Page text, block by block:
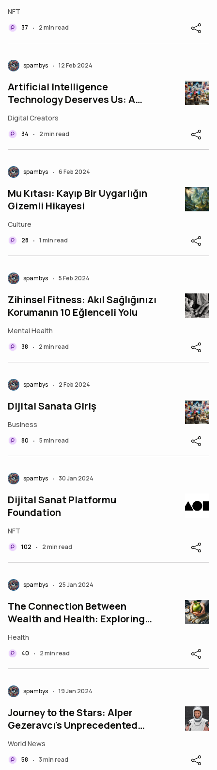
NFT
37 • 2 min read
spambys • 12 Feb 2024
Artificial Intelligence
Technology Deserves Us: A
Relationship
Digital Creators
34 • 2 min read
spambys • 6 Feb 2024
Mu Kıtası: Kayıp Bir Uygarlığın
Gizemli Hikayesi
Culture
28 • 1 min read
spambys • 5 Feb 2024
Zihinsel Fitness: Akıl Sağlığınızı
Korumanın 10 Eğlenceli Yolu
Mental Health
38 • 2 min read
spambys • 2 Feb 2024
Dijital Sanata Giriş
Business
80 • 5 min read
spambys • 30 Jan 2024
Dijital Sanat Platformu
Foundation
NFT
102 • 2 min read
spambys • 25 Jan 2024
The Connection Between
Wealth and Health: Exploring
Health
40 • 2 min read
spambys • 19 Jan 2024
Journey to the Stars: Alper
Gezeravcı's Unprecedented
World News
58 • 3 min read